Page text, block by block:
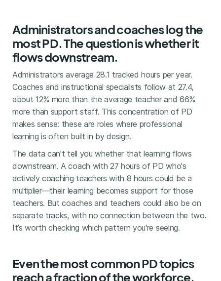
Administrators and coaches log the
most PD. The question is whether it
flows downstream.
Administrators average 28.1 tracked hours per year.
Coaches and instructional specialists follow at 27.4,
about 12% more than the average teacher and 66%
more than support staff. This concentration of PD
makes sense: these are roles where professional
learning is often built in by design.
The data can't tell you whether that learning flows
downstream. A coach with 27 hours of PD who's
actively coaching teachers with 8 hours could be a
multiplier—their learning becomes support for those
teachers. But coaches and teachers could also be on
separate tracks, with no connection between the two.
It’s worth checking which pattern you're seeing.
Even the most common PD topics
reach a fraction of the workforce.